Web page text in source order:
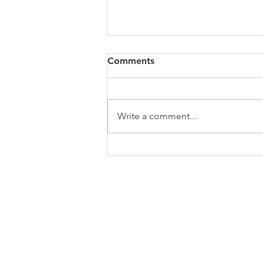
A Message from the NAACP
as the 46th president of the
United States of America along
Comments
Write a comment...